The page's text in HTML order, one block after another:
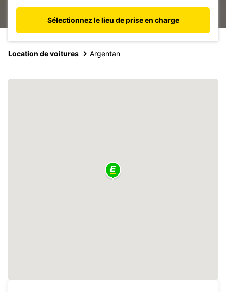
Sélectionnez le lieu de prise en charge
Location de voitures Argentan